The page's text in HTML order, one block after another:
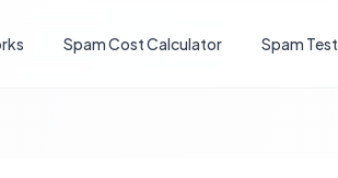
Spam Cost Calculator Spam Test